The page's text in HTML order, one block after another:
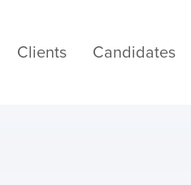
Clients Candidates